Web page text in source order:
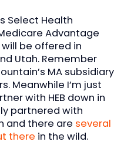
Select Health
Advantage
be offered in
Utah. Remember
MA subsidiary
Meanwhile I’m just
with HEB down in
partnered with
and there are several
there in the wild.